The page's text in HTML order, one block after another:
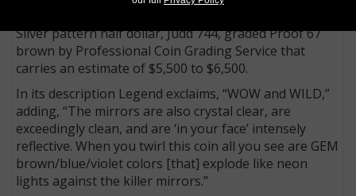
Silver pattern half dollar, Judd 744, graded Proof 67
brown by Professional Coin Grading Service that
carries an estimate of $5,500 to $6,500.
In its description Legend exclaims, “WOW and WILD,”
adding, “The mirrors are also crystal clear, are
exceedingly clean, and are ‘in your face’ intensely
reflective. When you twirl this coin all you see are GEM
brown/blue/violet colors [that] explode like neon
lights against the killer mirrors.”